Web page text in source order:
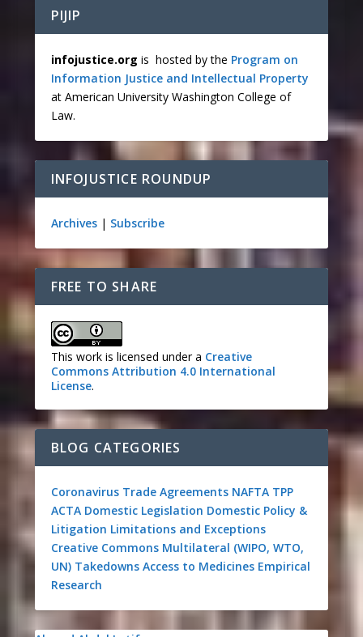
PIJIP
infojustice.org is hosted by the Program on
Information Justice and Intellectual Property
at American University Washington College of
Law.
INFOJUSTICE ROUNDUP
Archives| Subscribe
FREE TO SHARE
This work is licensed under a Creative
Commons Attribution 4.0 International
License.
BLOG CATEGORIES
Coronavirus Trade Agreements NAFTA TPP
ACTA Domestic Legislation Domestic Policy &
Litigation Limitations and Exceptions
Creative Commons Multilateral (WIPO, WTO,
UN) Takedowns Access to Medicines Empirical
Research